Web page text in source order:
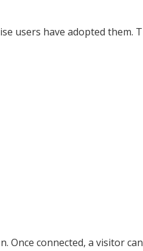
users have adopted them.
Once connected, a visitor